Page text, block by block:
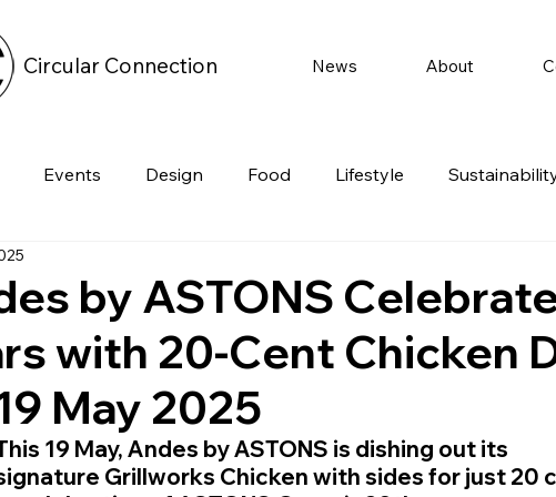
Circular Connection News About
Events Design Food Lifestyle
Post Jobs Product Recommendations
& Performances
by ASTONS
with 20-Cent Chicken
May 2025
19 May, Andes by ASTONS is dishing out its
Grillworks Chicken with sides for just 20